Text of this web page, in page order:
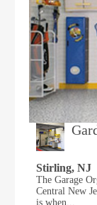
Stirling, NJ
The Garage
Central New
is when...